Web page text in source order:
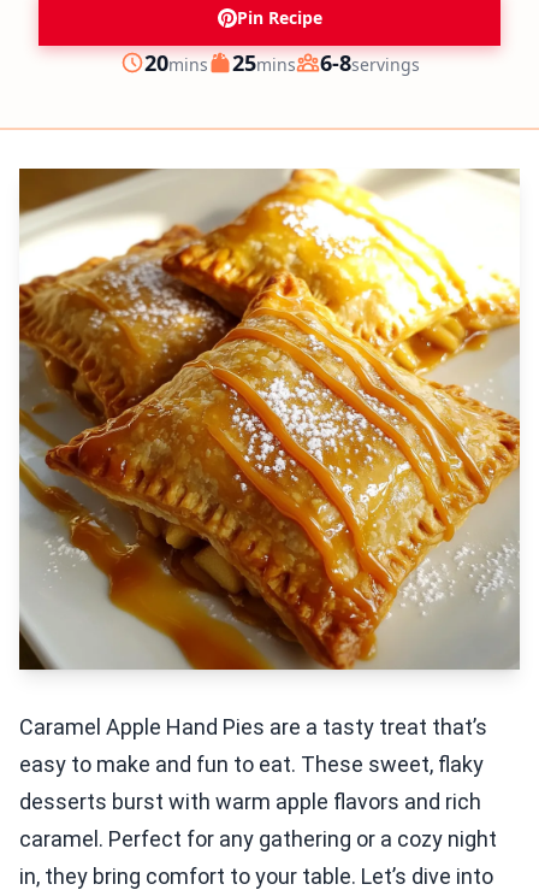
Pin Recipe
Prep
20minutes
mins Cook
25minutes
mins Servings
6-8servings
Caramel Apple Hand Pies are a tasty treat that’s
easy to make and fun to eat. These sweet, flaky
desserts burst with warm apple flavors and rich
caramel. Perfect for any gathering or a cozy night
in, they bring comfort to your table. Let’s dive into